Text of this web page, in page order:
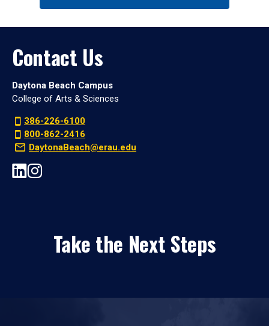
Contact Us
Daytona Beach Campus
College of Arts & Sciences
386-226-6100
800-862-2416
DaytonaBeach@erau.edu
Take the Next Steps